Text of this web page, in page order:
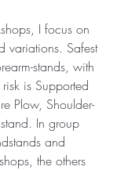
I focus on
variations. Safest
stands, with
is Supported
Plow, Shoulder-
In group
and
the others